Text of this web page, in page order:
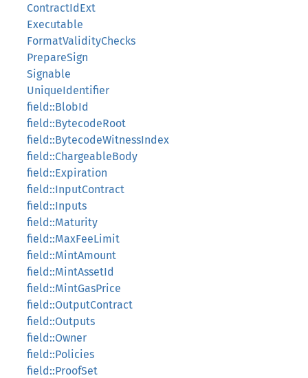
ContractIdExt
Executable
FormatValidityChecks
PrepareSign
Signable
UniqueIdentifier
field::BlobId
field::BytecodeRoot
field::BytecodeWitnessIndex
field::ChargeableBody
field::Expiration
field::InputContract
field::Inputs
field::Maturity
field::MaxFeeLimit
field::MintAmount
field::MintAssetId
field::MintGasPrice
field::OutputContract
field::Outputs
field::Owner
field::Policies
field::ProofSet